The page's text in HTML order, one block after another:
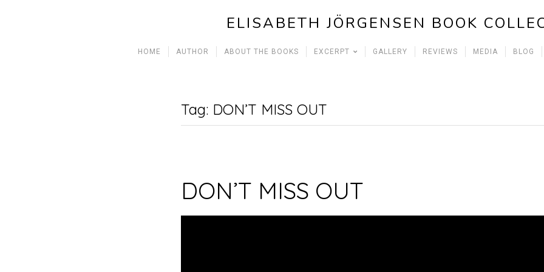
ELISABETH JÖRGENSEN BOOK
HOME AUTHOR ABOUT THE BOOKS EXCERPT GALLERY REVIEWS MEDIA BLOG
Tag: DON’T MISS OUT
DON’T MISS OUT